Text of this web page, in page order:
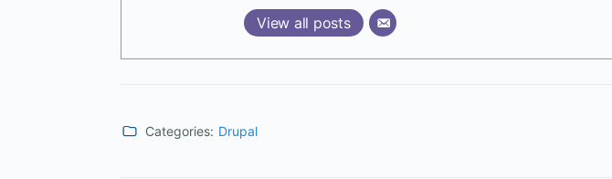
View all posts
Categories: Drupal